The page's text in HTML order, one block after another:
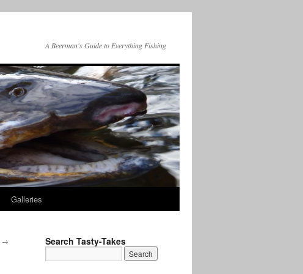
A Beerman's Guide to Everything Fishing
Galleries
→ Search Tasty-Takes